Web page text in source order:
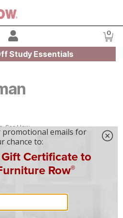
Sales 0
Study Essentials
See How